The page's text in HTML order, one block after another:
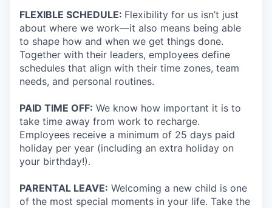
FLEXIBLE SCHEDULE: Flexibility for us isn’t just
about where we work—it also means being able
to shape how and when we get things done.
Together with their leaders, employees define
schedules that align with their time zones, team
needs, and personal routines.
PAID TIME OFF: We know how important it is to
take time away from work to recharge.
Employees receive a minimum of 25 days paid
holiday per year (including an extra holiday on
your birthday!).
PARENTAL LEAVE: Welcoming a new child is one
of the most special moments in your life. Take the